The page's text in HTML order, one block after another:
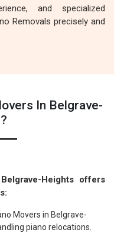
and specialized
Removals precisely and
In Belgrave-
Heights offers
Movers in Belgrave-
piano relocations.